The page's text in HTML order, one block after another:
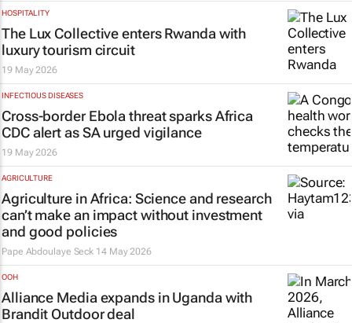
HOSPITALITY
The Lux Collective enters Rwanda with
luxury tourism circuit
19 May 2026
INFECTIOUS DISEASES
Cross-border Ebola threat sparks Africa
CDC alert as SA urged vigilance
19 May 2026
AGRICULTURE
Agriculture in Africa: Science and research
can’t make an impact without investment
and good policies
Pape Abdoulaye Seck 14 May 2026
OOH
Alliance Media expands in Uganda with
Brandit Outdoor deal